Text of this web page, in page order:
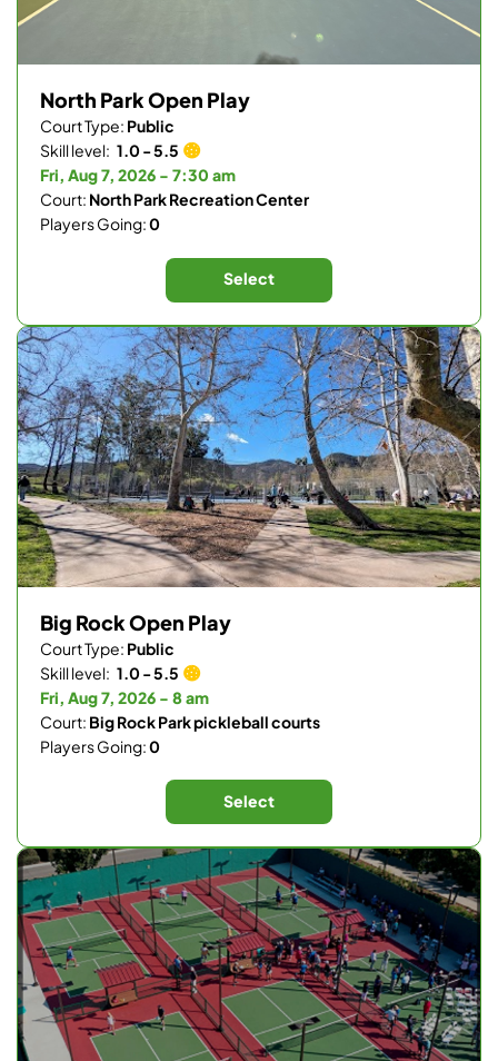
North Park Open Play
Court Type: Public
Skill level: 1.0 - 5.5
Fri, Aug 7, 2026 - 7:30 am
Court: North Park Recreation Center
Players Going:0
Select
Big Rock Open Play
Court Type: Public
Skill level: 1.0 - 5.5
Fri, Aug 7, 2026 - 8 am
Court: Big Rock Park pickleball courts
Players Going:0
Select